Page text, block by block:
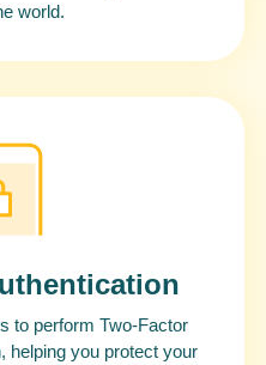
world.
to perform Two-Factor
helping you protect your